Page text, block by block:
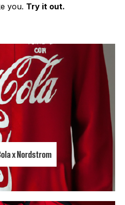
you. Try it out.
x Nordstrom